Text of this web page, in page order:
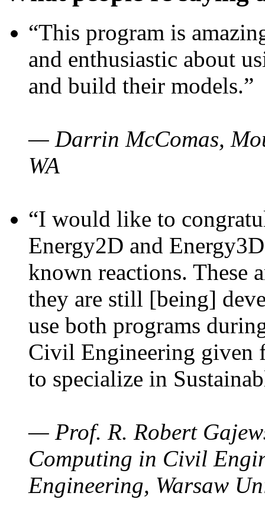
“This program is
and enthusiastic about
and build their models.”
— Darrin McComas,
WA
“I would like to
Energy2D and
known reactions. These
they are still [being]
use both programs
Civil Engineering given
to specialize in
— Prof. R. Robert
Computing in Civil
Engineering, Warsaw